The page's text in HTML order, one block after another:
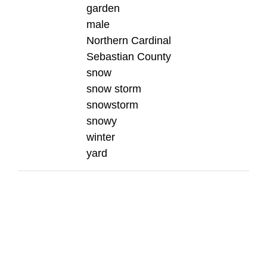
garden
male
Northern Cardinal
Sebastian County
snow
snow storm
snowstorm
snowy
winter
yard